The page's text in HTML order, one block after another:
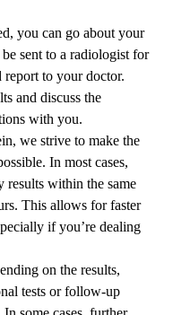
you can go about your
sent to a radiologist for
to your doctor.
and discuss the
with you.
we strive to make the
In most cases,
within the same
This allows for faster
if you’re dealing
on the results,
tests or follow-up